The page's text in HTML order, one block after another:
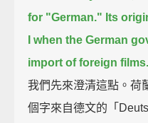
for "German." Its
when the German
import of foreign films.
我們先來澄清這點。荷
個字來自德文的「